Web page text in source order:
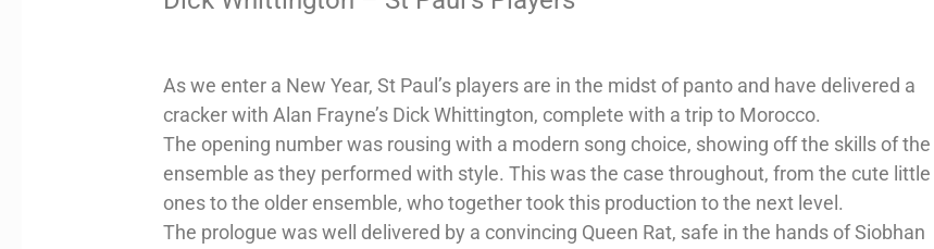
As we enter a New Year, St Paul’s players are in the midst of panto and have delivered a
cracker with Alan Frayne’s Dick Whittington, complete with a trip to Morocco.
The opening number was rousing with a modern song choice, showing off the skills of the
ensemble as they performed with style. This was the case throughout, from the cute little
ones to the older ensemble, who together took this production to the next level.
The prologue was well delivered by a convincing Queen Rat, safe in the hands of Siobhan